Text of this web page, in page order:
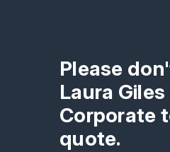
Please
Laura
Corporate
quote.